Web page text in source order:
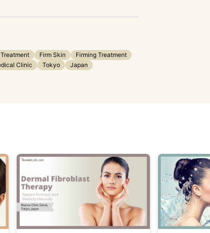
Firm Skin
Firming Treatment
Clinic Tokyo Japan